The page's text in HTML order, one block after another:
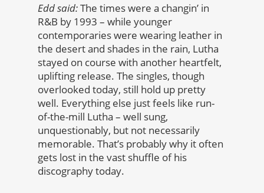
Edd said:The times were a changin’ in
R&B by 1993 – while younger
contemporaries were wearing leather in
the desert and shades in the rain, Lutha
stayed on course with another heartfelt,
uplifting release. The singles, though
overlooked today, still hold up pretty
well. Everything else just feels like run-
of-the-mill Lutha – well sung,
unquestionably, but not necessarily
memorable. That’s probably why it often
gets lost in the vast shuffle of his
discography today.